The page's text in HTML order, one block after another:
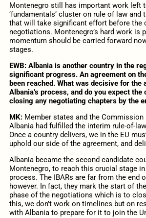
Montenegro still has important work left
‘fundamentals’ cluster on rule of law and
that will take significant effort before the
negotiations. Montenegro’s hard work is
momentum should be carried forward
stages.
EWB: Albania is another country in the
significant progress. An agreement on
been reached. What was decisive for the
Albania’s process, and do you expect
closing any negotiating chapters by the
MK: Member states and the Commission
Albania had fulfilled the interim rule-of-
Once a country delivers, we in the EU
uphold our side of the agreement, and
Albania became the second candidate
Montenegro, to reach this crucial stage
process. The IBARs are far from the end
however. In fact, they mark the start of
phase of the negotiations which is to
this, we don’t work on timelines but on
with Albania to prepare for it to join the